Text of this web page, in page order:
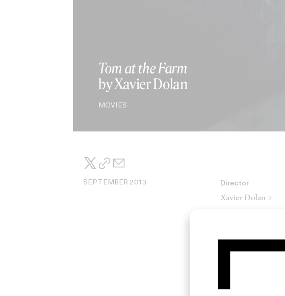
Tom at the Farm
by Xavier Dolan
MOVIES
SEPTEMBER 2013 Director
Xavier Dolan →